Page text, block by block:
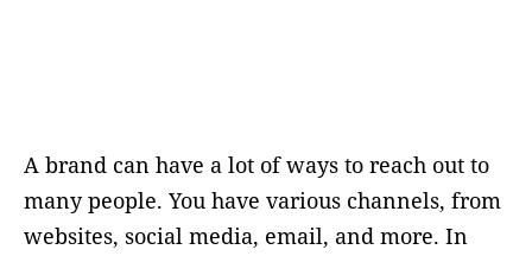
A brand can have a lot of ways to reach out to
many people. You have various channels, from
websites, social media, email, and more. In